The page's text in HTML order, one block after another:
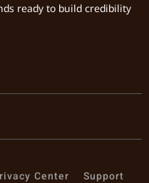
ready to build credibility
Center Support